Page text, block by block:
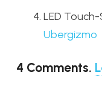
LED
Ubergizmo
4 Comments.